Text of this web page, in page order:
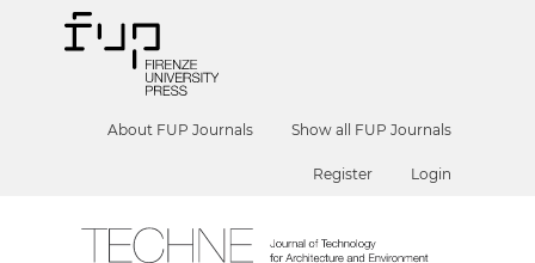
About FUP Journals Show all FUP Journals
Register Login